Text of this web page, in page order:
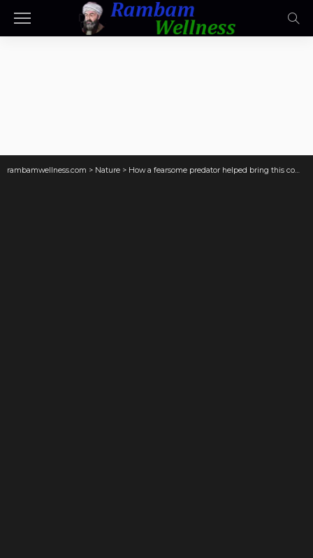
rambamwellness.com > Nature > How a fearsome predator helped bring this community back to life